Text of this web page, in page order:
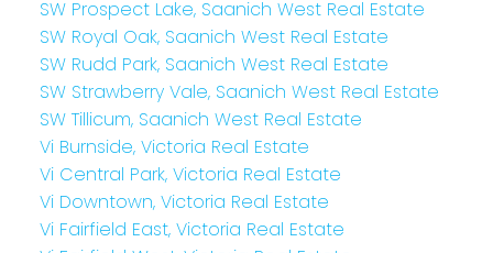
SW Prospect Lake, Saanich West Real Estate
SW Royal Oak, Saanich West Real Estate
SW Rudd Park, Saanich West Real Estate
SW Strawberry Vale, Saanich West Real Estate
SW Tillicum, Saanich West Real Estate
Vi Burnside, Victoria Real Estate
Vi Central Park, Victoria Real Estate
Vi Downtown, Victoria Real Estate
Vi Fairfield East, Victoria Real Estate